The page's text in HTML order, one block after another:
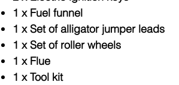
1 x Fuel funnel
1 x Set of alligator jumper leads
1 x Set of roller wheels
1 x Flue
1 x Tool kit